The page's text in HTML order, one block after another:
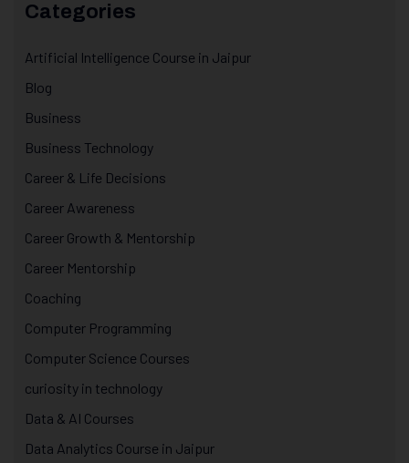
Categories
Artificial Intelligence Course in Jaipur
Blog
Business
Business Technology
Career & Life Decisions
Career Awareness
Career Growth & Mentorship
Career Mentorship
Coaching
Computer Programming
Computer Science Courses
curiosity in technology
Data & AI Courses
Data Analytics Course in Jaipur